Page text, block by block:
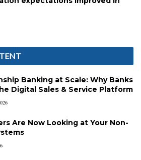
Banking at Scale: Why Banks
Digital Sales & Service Platform
Are Now Looking at Your Non-